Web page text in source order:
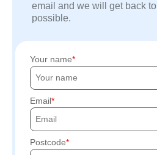
email and we will get back
possible.
Your name
Email
Postcode